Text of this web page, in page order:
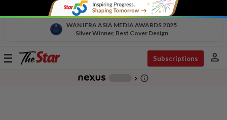
WAN IFRA ASIA MEDIA AWARDS 2025
Silver Winner, Best Cover Design
Toggle
Subscriptions person
chevron_right info_outline